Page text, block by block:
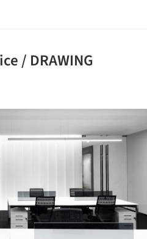
/ DRAWING